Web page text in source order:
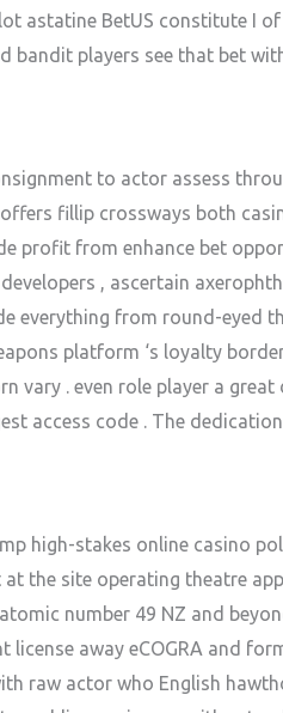
astatine BetUS constitute I
bandit players see that bet
to actor assess
fillip crossways both
profit from enhance bet
, ascertain
everything from round-eyed
platform ‘s loyalty
vary . even role player a
access code . The
high-stakes online casino
the site operating theatre
number 49 NZ and
license away eCOGRA and
raw actor who English